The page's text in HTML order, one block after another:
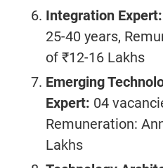
Integration Expert:
25-40 years,
of ₹12-16 Lakhs
Emerging
Expert: 04
Remuneration:
Lakhs